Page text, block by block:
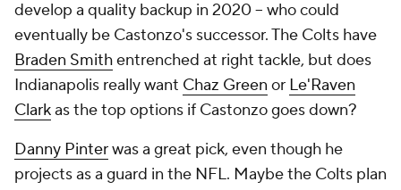
develop a quality backup in 2020 -- who could
eventually be Castonzo's successor. The Colts have
Braden Smithentrenched at right tackle, but does
Indianapolis really want Chaz Green or Le'Raven
Clarkas the top options if Castonzo goes down?
Danny Pinterwas a great pick, even though he
projects as a guard in the NFL. Maybe the Colts plan